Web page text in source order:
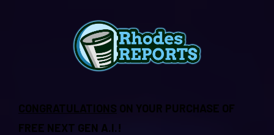
CONGRATULATIONS ON YOUR PURCHASE OF
FREE NEXT GEN A.I.!